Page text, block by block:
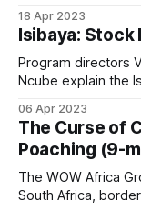
incident.
Acoustic
Rainforest
sensors detect
been deployed
forests.
handful of sites
same time, more
photos of the big
18 Apr 2023
Isibaya: Stock
Program directors
Ncube explain the
to predators such
animal with a similar-aged one. This
06 Apr 2023
The Curse of
Poaching (9-
The WOW Africa
South Africa,